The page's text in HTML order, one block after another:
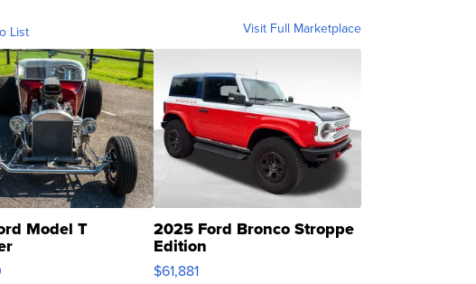
List Visit Full Marketplace
Model T 2025 Ford Bronco Stroppe
Edition
$61,881